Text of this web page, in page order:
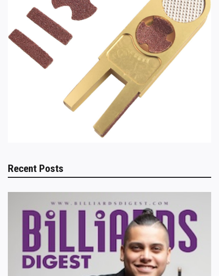
Recent Posts